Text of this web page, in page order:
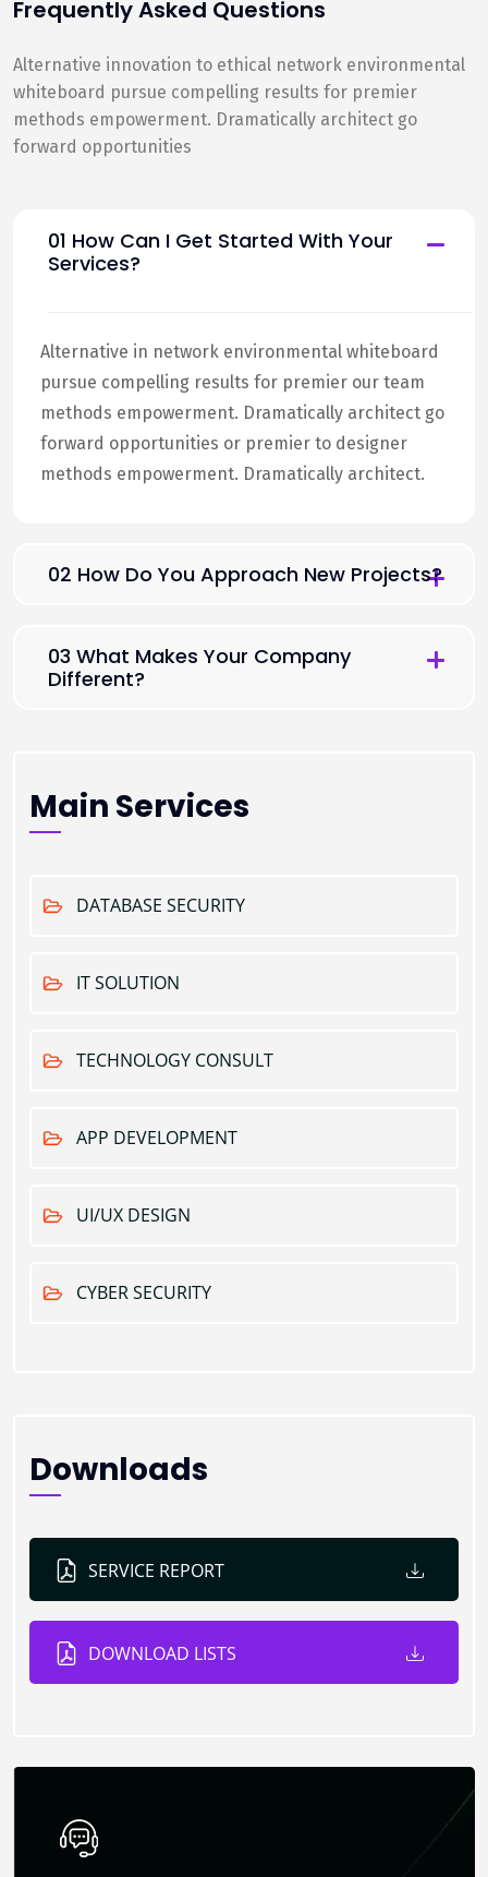
Frequently Asked Questions
Alternative innovation to ethical network environmental
whiteboard pursue compelling results for premier
methods empowerment. Dramatically architect go
forward opportunities
01 How Can I Get Started With Your
Services?
Alternative in network environmental whiteboard
pursue compelling results for premier our team
methods empowerment. Dramatically architect go
forward opportunities or premier to designer
methods empowerment. Dramatically architect.
02 How Do You Approach New Projects?
03 What Makes Your Company
Different?
Main Services
DATABASE SECURITY
IT SOLUTION
TECHNOLOGY CONSULT
APP DEVELOPMENT
UI/UX DESIGN
CYBER SECURITY
Downloads
SERVICE REPORT
DOWNLOAD LISTS